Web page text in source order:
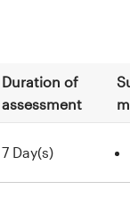
Duration of
assessment
7 Day(s)